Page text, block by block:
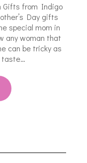
Gifts from Indigo
Day gifts
special mom in
any woman that
can be tricky as
taste…